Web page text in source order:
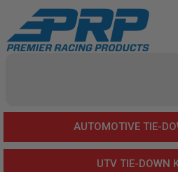
AUTOMOTIVE TIE-
UTV TIE-DOWN
TAKE A